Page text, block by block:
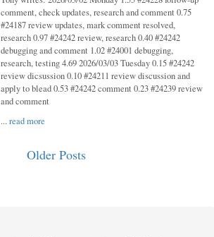
comment, check updates, research and comment 0.75
#24187 review updates, mark comment resolved,
research 0.97 #24242 review, research 0.40 #24242
debugging and comment 1.02 #24001 debugging,
research, testing 4.69 2026/03/03 Tuesday 0.15 #24242
review dicsussion 0.10 #24211 review discussion and
apply to blead 0.53 #24242 comment 0.23 #24239 review
and comment
...read more
Older Posts